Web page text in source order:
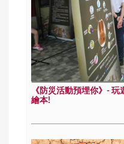
《防災活動預埋你》-
繪本!